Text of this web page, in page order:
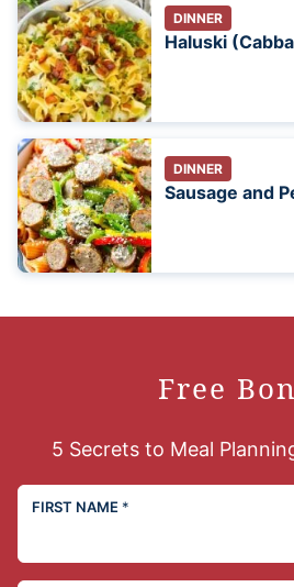
DINNER
Haluski
DINNER
Sausage and
Free
5 Secrets to Meal
FIRST NAME *